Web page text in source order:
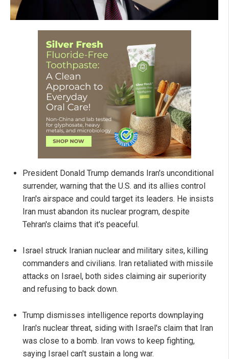
President Donald Trump demands Iran's unconditional
surrender, warning that the U.S. and its allies control
Iran's airspace and could target its leaders. He insists
Iran must abandon its nuclear program, despite
Tehran's claims that it's peaceful.
Israel struck Iranian nuclear and military sites, killing
commanders and civilians. Iran retaliated with missile
attacks on Israel, both sides claiming air superiority
and refusing to back down.
Trump dismisses intelligence reports downplaying
Iran's nuclear threat, siding with Israel's claim that Iran
was close to a bomb. Iran vows to keep fighting,
saying Israel can't sustain a long war.